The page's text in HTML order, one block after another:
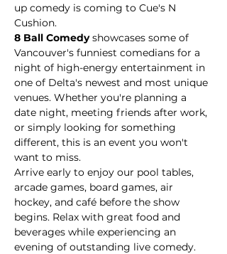
up comedy is coming to Cue's N
Cushion.
8 Ball Comedy showcases some of
Vancouver's funniest comedians for a
night of high-energy entertainment in
one of Delta's newest and most unique
venues. Whether you're planning a
date night, meeting friends after work,
or simply looking for something
different, this is an event you won't
want to miss.
Arrive early to enjoy our pool tables,
arcade games, board games, air
hockey, and café before the show
begins. Relax with great food and
beverages while experiencing an
evening of outstanding live comedy.